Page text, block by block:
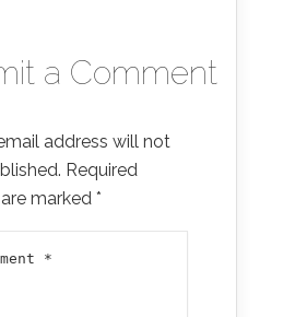
a Comment
address will not
Required
marked *